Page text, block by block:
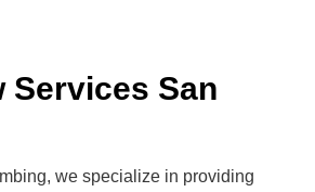
Services San
we specialize in providing